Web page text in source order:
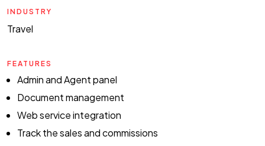
INDUSTRY
Travel
FEATURES
Admin and Agent panel
Document management
Web service integration
Track the sales and commissions